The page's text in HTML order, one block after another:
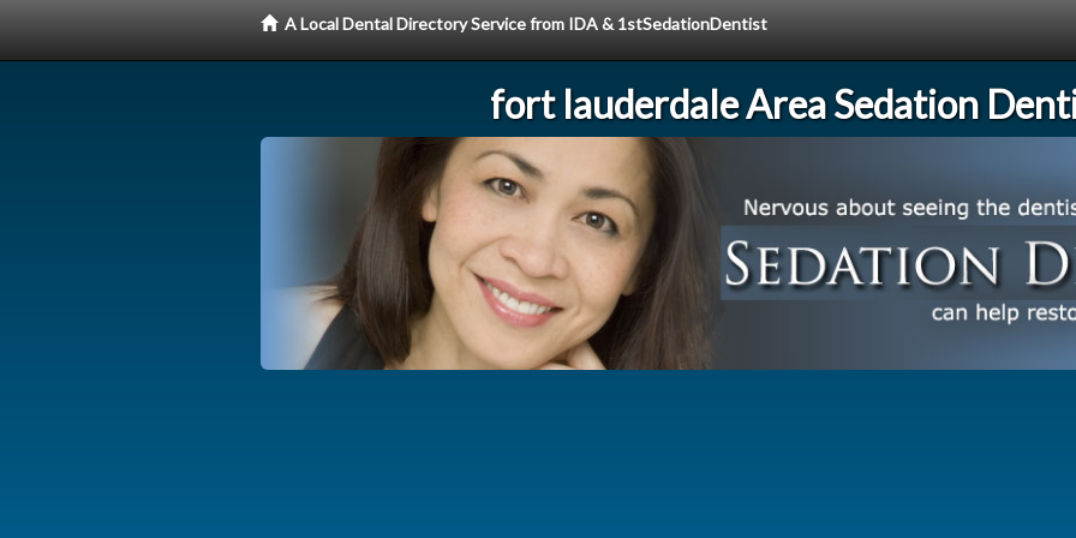
A Local Dental Directory Service from IDA & 1stSedationDentist
fort lauderdale Area Sedation